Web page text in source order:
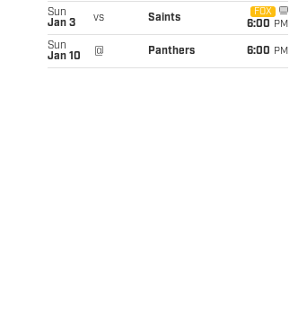
Sun
Jan 3
vs Saints
FOX
6:00 PM
Sun
Jan 10
@ Panthers 6:00 PM